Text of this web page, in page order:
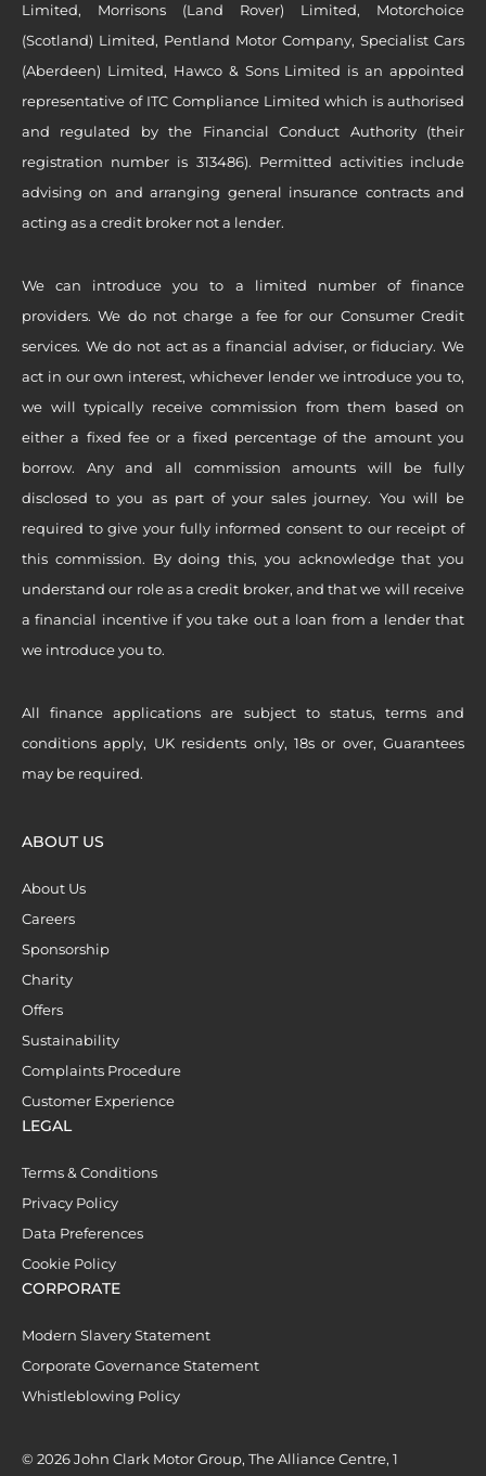
Limited, Morrisons (Land Rover) Limited, Motorchoice
(Scotland) Limited, Pentland Motor Company, Specialist Cars
(Aberdeen) Limited, Hawco & Sons Limited is an appointed
representative of ITC Compliance Limited which is authorised
and regulated by the Financial Conduct Authority (their
registration number is 313486). Permitted activities include
advising on and arranging general insurance contracts and
acting as a credit broker not a lender.
We can introduce you to a limited number of finance
providers. We do not charge a fee for our Consumer Credit
services. We do not act as a financial adviser, or fiduciary. We
act in our own interest, whichever lender we introduce you to,
we will typically receive commission from them based on
either a fixed fee or a fixed percentage of the amount you
borrow. Any and all commission amounts will be fully
disclosed to you as part of your sales journey. You will be
required to give your fully informed consent to our receipt of
this commission. By doing this, you acknowledge that you
understand our role as a credit broker, and that we will receive
a financial incentive if you take out a loan from a lender that
we introduce you to.
All finance applications are subject to status, terms and
conditions apply, UK residents only, 18s or over, Guarantees
may be required.
ABOUT US
About Us
Careers
Sponsorship
Charity
Offers
Sustainability
Complaints Procedure
Customer Experience
LEGAL
Terms & Conditions
Privacy Policy
Data Preferences
Cookie Policy
CORPORATE
Modern Slavery Statement
Corporate Governance Statement
Whistleblowing Policy
© 2026 John Clark Motor Group, The Alliance Centre, 1